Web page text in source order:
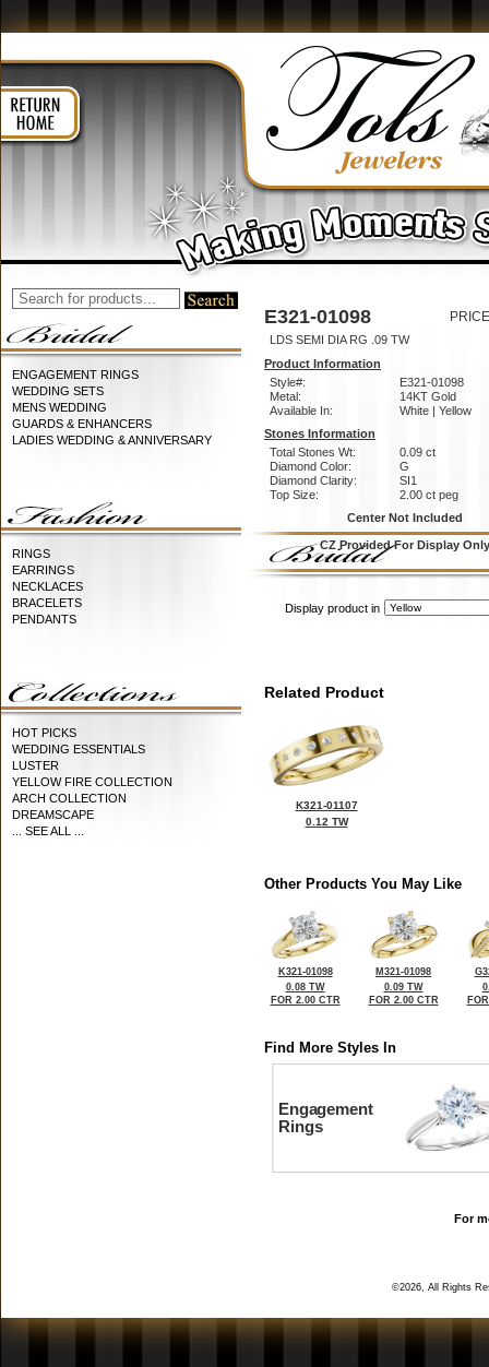
ENGAGEMENT RINGS
WEDDING SETS
MENS WEDDING
GUARDS & ENHANCERS
LADIES WEDDING & ANNIVERSARY
RINGS
EARRINGS
NECKLACES
BRACELETS
PENDANTS
HOT PICKS
WEDDING ESSENTIALS
LUSTER
YELLOW FIRE COLLECTION
ARCH COLLECTION
DREAMSCAPE
... SEE ALL ...
E321-01098
LDS SEMI DIA RG .09 TW
Product Information
Style#:
E321-01098
Metal:
14KT Gold
Available In:
White | Yellow
Stones Information
Total Stones Wt:
0.09 ct
Diamond Color:
G
Diamond Clarity:
SI1
Top Size:
2.00 ct peg
Center Not Included
CZ Provided For Display Only
Display product in
Related Product
K321-01107
0.12 TW
Other Products You May Like
K321-01098
0.08 TW
FOR 2.00 CTR
M321-01098
0.09 TW
FOR 2.00 CTR
Find More Styles In
Engagement
Rings
For
©2026, All Rights